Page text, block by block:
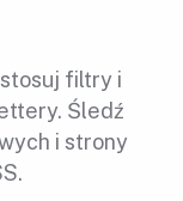
filtry i
Śledź
i strony